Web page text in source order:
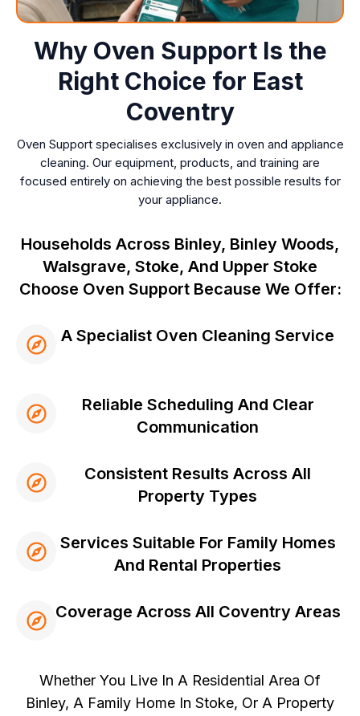
Why Oven Support Is the
Right Choice for East
Coventry
Oven Support specialises exclusively in oven and appliance
cleaning. Our equipment, products, and training are
focused entirely on achieving the best possible results for
your appliance.
Households Across Binley, Binley Woods,
Walsgrave, Stoke, And Upper Stoke
Choose Oven Support Because We Offer:
A Specialist Oven Cleaning Service
Reliable Scheduling And Clear
Communication
Consistent Results Across All
Property Types
Services Suitable For Family Homes
And Rental Properties
Coverage Across All Coventry Areas
Whether You Live In A Residential Area Of
Binley, A Family Home In Stoke, Or A Property